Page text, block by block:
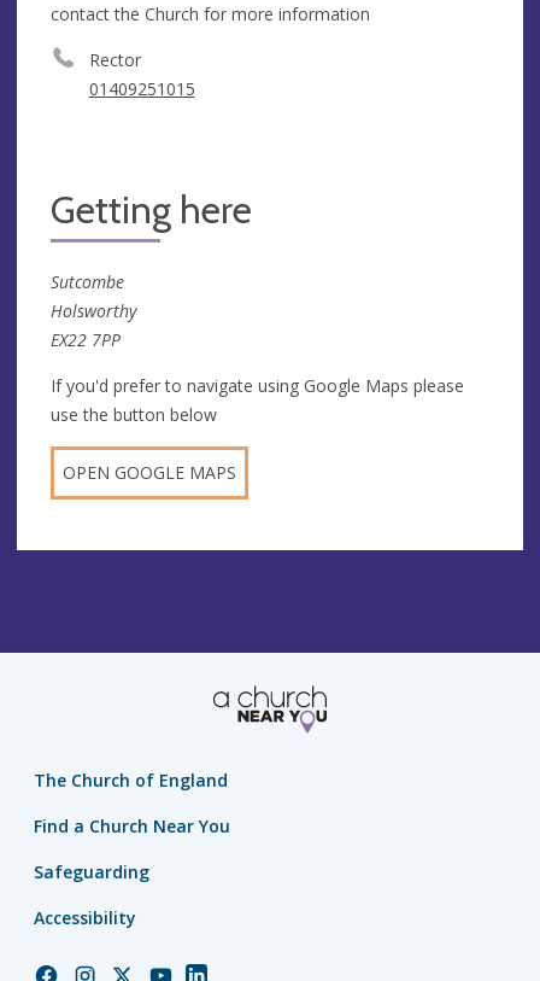
contact the Church for more information
Rector
01409251015
Getting here
Sutcombe
Holsworthy
EX22 7PP
If you'd prefer to navigate using Google Maps please
use the button below
OPEN GOOGLE MAPS
The Church of England
Find a Church Near You
Safeguarding
Accessibility
ChurchChurchChurchChurch